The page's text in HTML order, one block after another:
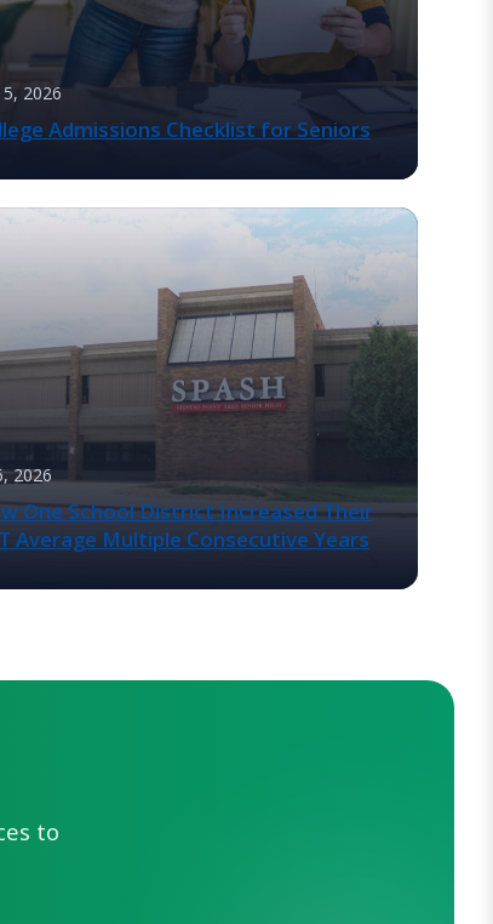
2026
Admissions Checklist for Seniors
2026
One School District Increased Their
Average Multiple Consecutive Years
to